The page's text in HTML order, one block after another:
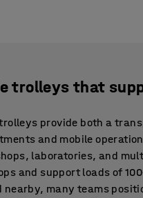
trolleys that
provide both a
and mobile
laboratories, and
and support loads of
nearby, many teams